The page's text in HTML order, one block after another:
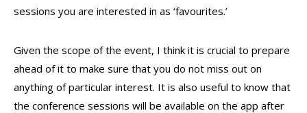
sessions you are interested in as ‘favourites.’
Given the scope of the event, I think it is crucial to prepare
ahead of it to make sure that you do not miss out on
anything of particular interest. It is also useful to know that
the conference sessions will be available on the app after